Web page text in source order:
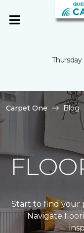
Carpet One Blog
Start to find your
Navigate